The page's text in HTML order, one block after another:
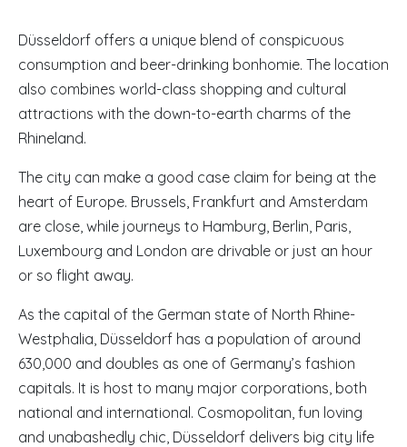
Düsseldorf offers a unique blend of conspicuous
consumption and beer-drinking bonhomie. The location
also combines world-class shopping and cultural
attractions with the down-to-earth charms of the
Rhineland.
The city can make a good case claim for being at the
heart of Europe. Brussels, Frankfurt and Amsterdam
are close, while journeys to Hamburg, Berlin, Paris,
Luxembourg and London are drivable or just an hour
or so flight away.
As the capital of the German state of North Rhine-
Westphalia, Düsseldorf has a population of around
630,000 and doubles as one of Germany’s fashion
capitals. It is host to many major corporations, both
national and international. Cosmopolitan, fun loving
and unabashedly chic, Düsseldorf delivers big city life